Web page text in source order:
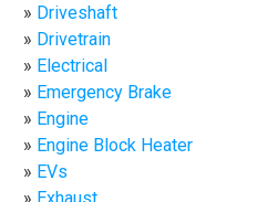
Driveshaft
Drivetrain
Electrical
Emergency Brake
Engine
Engine Block Heater
EVs
Exhaust